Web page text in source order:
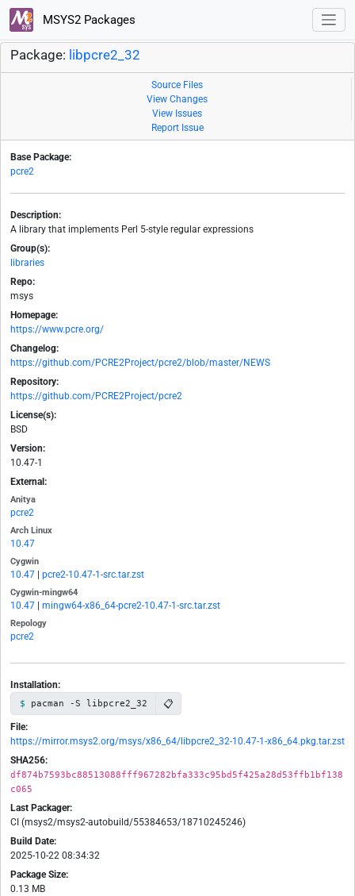
MSYS2 Packages
Package: libpcre2_32
Source Files
View Changes
View Issues
Report Issue
Base Package:
pcre2
Description:
A library that implements Perl 5-style regular expressions
Group(s):
libraries
Repo:
msys
Homepage:
https://www.pcre.org/
Changelog:
https://github.com/PCRE2Project/pcre2/blob/master/NEWS
Repository:
https://github.com/PCRE2Project/pcre2
License(s):
BSD
Version:
10.47-1
External:
Anitya
pcre2
Arch Linux
10.47
Cygwin
10.47 pcre2-10.47-1-src.tar.zst
Cygwin-mingw64
10.47 mingw64-x86_64-pcre2-10.47-1-src.tar.zst
Repology
pcre2
Installation:
pacman -S libpcre2_32 📋
File:
https://mirror.msys2.org/msys/x86_64/libpcre2_32-10.47-1-x86_64.pkg.tar.zst
SHA256:
df874b7593bc88513088fff967282bfa333c95bd5f425a28d53ffb1bf138
c065
Last Packager:
CI (msys2/msys2-autobuild/55384653/18710245246)
Build Date:
2025-10-22 08:34:32
Package Size:
0.13 MB